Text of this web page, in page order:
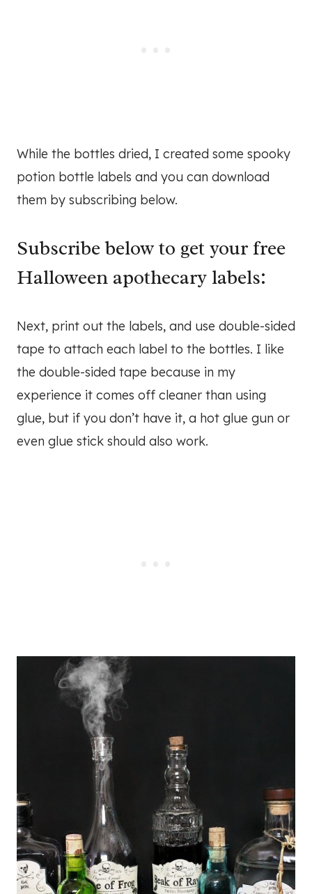
While the bottles dried, I created some spooky
potion bottle labels and you can download
them by subscribing below.
Subscribe below to get your free
Halloween apothecary labels:
Next, print out the labels, and use double-sided
tape to attach each label to the bottles. I like
the double-sided tape because in my
experience it comes off cleaner than using
glue, but if you don’t have it, a hot glue gun or
even glue stick should also work.